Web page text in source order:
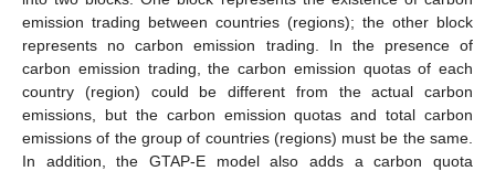
emission trading between countries (regions); the other block
represents no carbon emission trading. In the presence of
carbon emission trading, the carbon emission quotas of each
country (region) could be different from the actual carbon
emissions, but the carbon emission quotas and total carbon
emissions of the group of countries (regions) must be the same.
In addition, the GTAP-E model also adds a carbon quota